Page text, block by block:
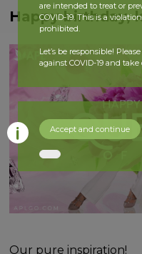
Happy birthday,
Our pure inspiration!
are intended to treat or
COVID-19. This is a
prohibited.
Let’s be responsible!
against COVID-19 and take
Accept and continue